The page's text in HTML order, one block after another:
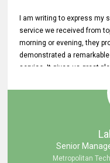
I am writing to express my
service we received from
morning or evening, they
demonstrated a
service. It gives us great
service we have
professionalism displayed
genuinely appreciate the
handled our inquiries.
and seamless experience
recruitment process
responsiveness reflects
Senior
Metropolitan